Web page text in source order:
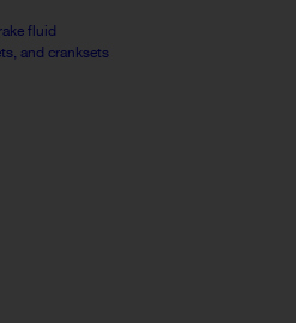
fluid
and cranksets